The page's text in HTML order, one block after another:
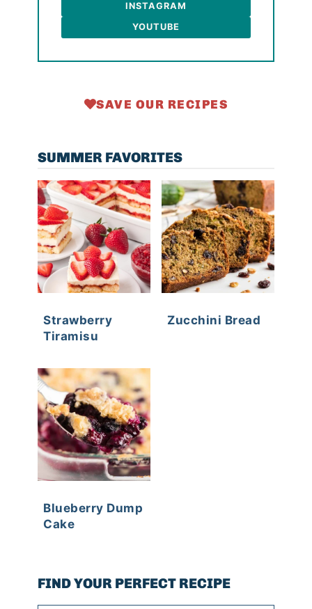
INSTAGRAM
YOUTUBE
SAVE OUR RECIPES
SUMMER FAVORITES
Strawberry
Tiramisu
Zucchini Bread
Blueberry Dump
Cake
FIND YOUR PERFECT RECIPE